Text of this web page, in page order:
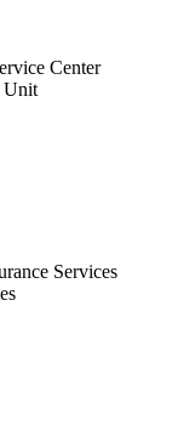
Center
Unit
Services